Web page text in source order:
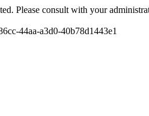
Please consult with your
44aa-a3d0-40b78d1443e1